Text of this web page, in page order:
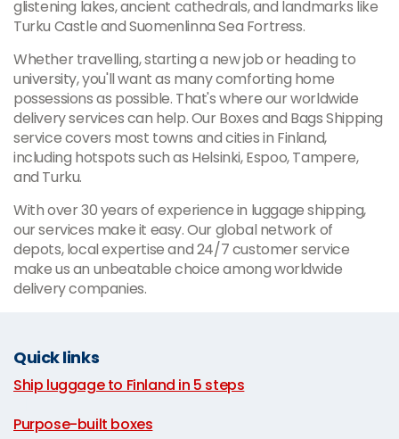
glistening lakes, ancient cathedrals, and landmarks like
Turku Castle and Suomenlinna Sea Fortress.
Whether travelling, starting a new job or heading to
university, you'll want as many comforting home
possessions as possible. That's where our worldwide
delivery services can help. Our Boxes and Bags Shipping
service covers most towns and cities in Finland,
including hotspots such as Helsinki, Espoo, Tampere,
and Turku.
With over 30 years of experience in luggage shipping,
our services make it easy. Our global network of
depots, local expertise and 24/7 customer service
make us an unbeatable choice among worldwide
delivery companies.
Quick links
Ship luggage to Finland in 5 steps
Purpose-built boxes